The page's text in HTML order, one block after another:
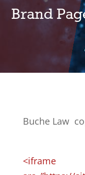
Brand
Buche Law
<iframe